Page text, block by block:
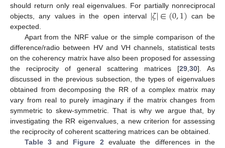
should return only real eigenvalues. For partially nonreciprocal
objects, any values in the open interval |𝜁|∈(0,1) can be
expected.
Apart from the NRF value or the simple comparison of the
difference/radio between HV and VH channels, statistical tests
on the coherency matrix have also been proposed for assessing
the reciprocity of general scattering matrices [29 30]. As
discussed in the previous subsection, the types of eigenvalues
obtained from decomposing the RR of a complex matrix may
vary from real to purely imaginary if the matrix changes from
symmetric to skew-symmetric. That is why we argue that, by
investigating the RR eigenvalues, a new criterion for assessing
the reciprocity of coherent scattering matrices can be obtained.
Table 3and Figure 2 evaluate the differences in the